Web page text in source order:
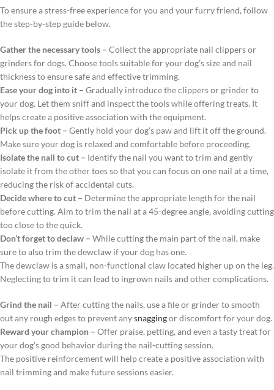
To ensure a stress-free experience for you and your furry friend, follow
the step-by-step guide below.
Gather the necessary tools – Collect the appropriate nail clippers or
grinders for dogs. Choose tools suitable for your dog’s size and nail
thickness to ensure safe and effective trimming.
Ease your dog into it – Gradually introduce the clippers or grinder to
your dog. Let them sniff and inspect the tools while offering treats. It
helps create a positive association with the equipment.
Pick up the foot – Gently hold your dog’s paw and lift it off the ground.
Make sure your dog is relaxed and comfortable before proceeding.
Isolate the nail to cut – Identify the nail you want to trim and gently
isolate it from the other toes so that you can focus on one nail at a time,
reducing the risk of accidental cuts.
Decide where to cut – Determine the appropriate length for the nail
before cutting. Aim to trim the nail at a 45-degree angle, avoiding cutting
too close to the quick.
Don’t forget to declaw – While cutting the main part of the nail, make
sure to also trim the dewclaw if your dog has one.
The dewclaw is a small, non-functional claw located higher up on the leg.
Neglecting to trim it can lead to ingrown nails and other complications.
Grind the nail – After cutting the nails, use a file or grinder to smooth
out any rough edges to prevent anysnaggingor discomfort for your dog.
Reward your champion – Offer praise, petting, and even a tasty treat for
your dog’s good behavior during the nail-cutting session.
The positive reinforcement will help create a positive association with
nail trimming and make future sessions easier.